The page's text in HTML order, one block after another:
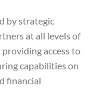
by strategic
at all levels of
access to
capabilities on
financial